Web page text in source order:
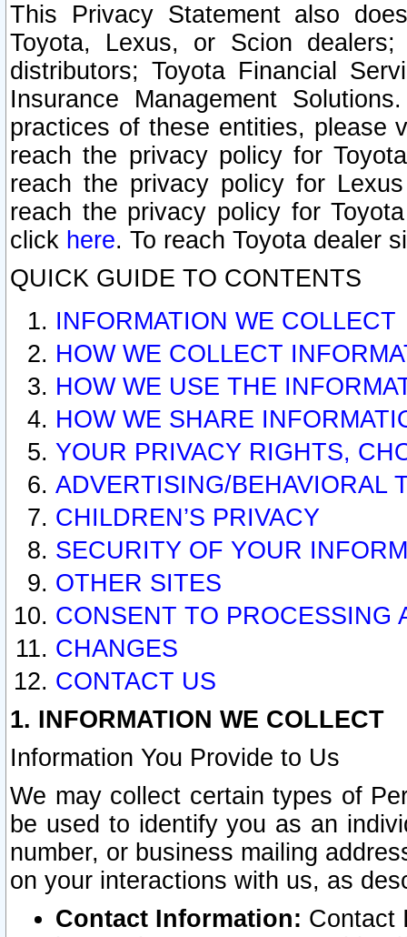
This Privacy Statement also
Toyota, Lexus, or Scion
distributors; Toyota Financial
Insurance Management
practices of these entities, please
reach the privacy policy for
reach the privacy policy for
reach the privacy policy for
click here. To reach Toyota dealer
QUICK GUIDE TO CONTENTS
INFORMATION WE COLLECT
HOW WE COLLECT
HOW WE USE THE
HOW WE SHARE
YOUR PRIVACY RIGHTS,
ADVERTISING/BEHAVIORAL
CHILDREN’S PRIVACY
SECURITY OF YOUR
OTHER SITES
CONSENT TO PROCESSING
CHANGES
CONTACT US
1. INFORMATION WE COLLECT
Information You Provide to Us
We may collect certain types of
be used to identify you as an
number, or business mailing
on your interactions with us, as
Contact Information: Contact